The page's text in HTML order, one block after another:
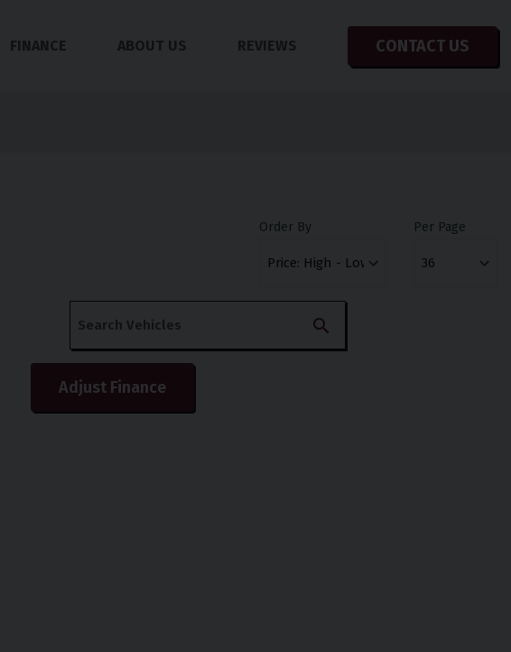
FINANCE ABOUT US REVIEWS CONTACT US
Order By Per Page
Adjust Finance